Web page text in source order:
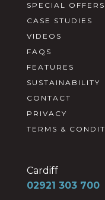
SPECIAL OFFERS
CASE STUDIES
VIDEOS
FAQS
FEATURES
SUSTAINABILITY
CONTACT
PRIVACY
TERMS &
Cardiff
02921 303 700